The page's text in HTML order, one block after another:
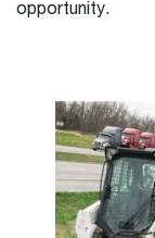
opportunity.